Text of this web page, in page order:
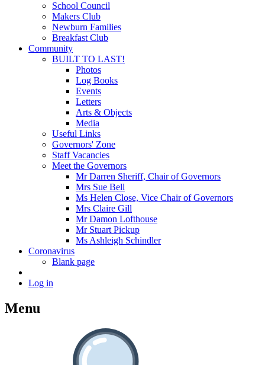
School Council
Makers Club
Newburn Families
Breakfast Club
Community
BUILT TO LAST!
Photos
Log Books
Events
Letters
Arts & Objects
Media
Useful Links
Governors' Zone
Staff Vacancies
Meet the Governors
Mr Darren Sheriff, Chair of Governors
Mrs Sue Bell
Ms Helen Close, Vice Chair of Governors
Mrs Claire Gill
Mr Damon Lofthouse
Mr Stuart Pickup
Ms Ashleigh Schindler
Coronavirus
Blank page
Log in
Menu